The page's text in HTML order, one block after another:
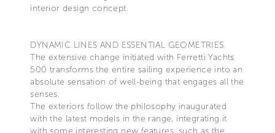
interior design concept.
DYNAMIC LINES AND ESSENTIAL GEOMETRIES
The extensive change initiated with Ferretti Yachts
500 transforms the entire sailing experience into an
absolute sensation of well-being that engages all the
senses.
The exteriors follow the philosophy inaugurated
with the latest models in the range, integrating it
with some interesting new features, such as the